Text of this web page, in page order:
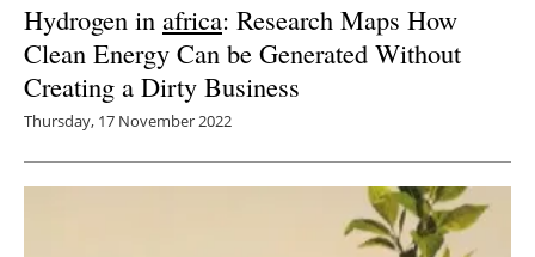
Hydrogen in africa: Research Maps How
Clean Energy Can be Generated Without
Creating a Dirty Business
Thursday, 17 November 2022